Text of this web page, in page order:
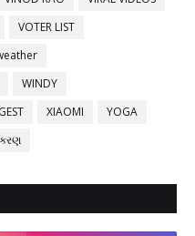
VOTER LIST
WINDY
XIAOMI
YOGA